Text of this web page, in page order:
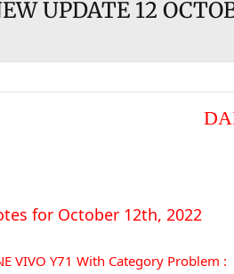
UPDATE 12
for October 12th, 2022
VIVO Y71 With Category Problem :